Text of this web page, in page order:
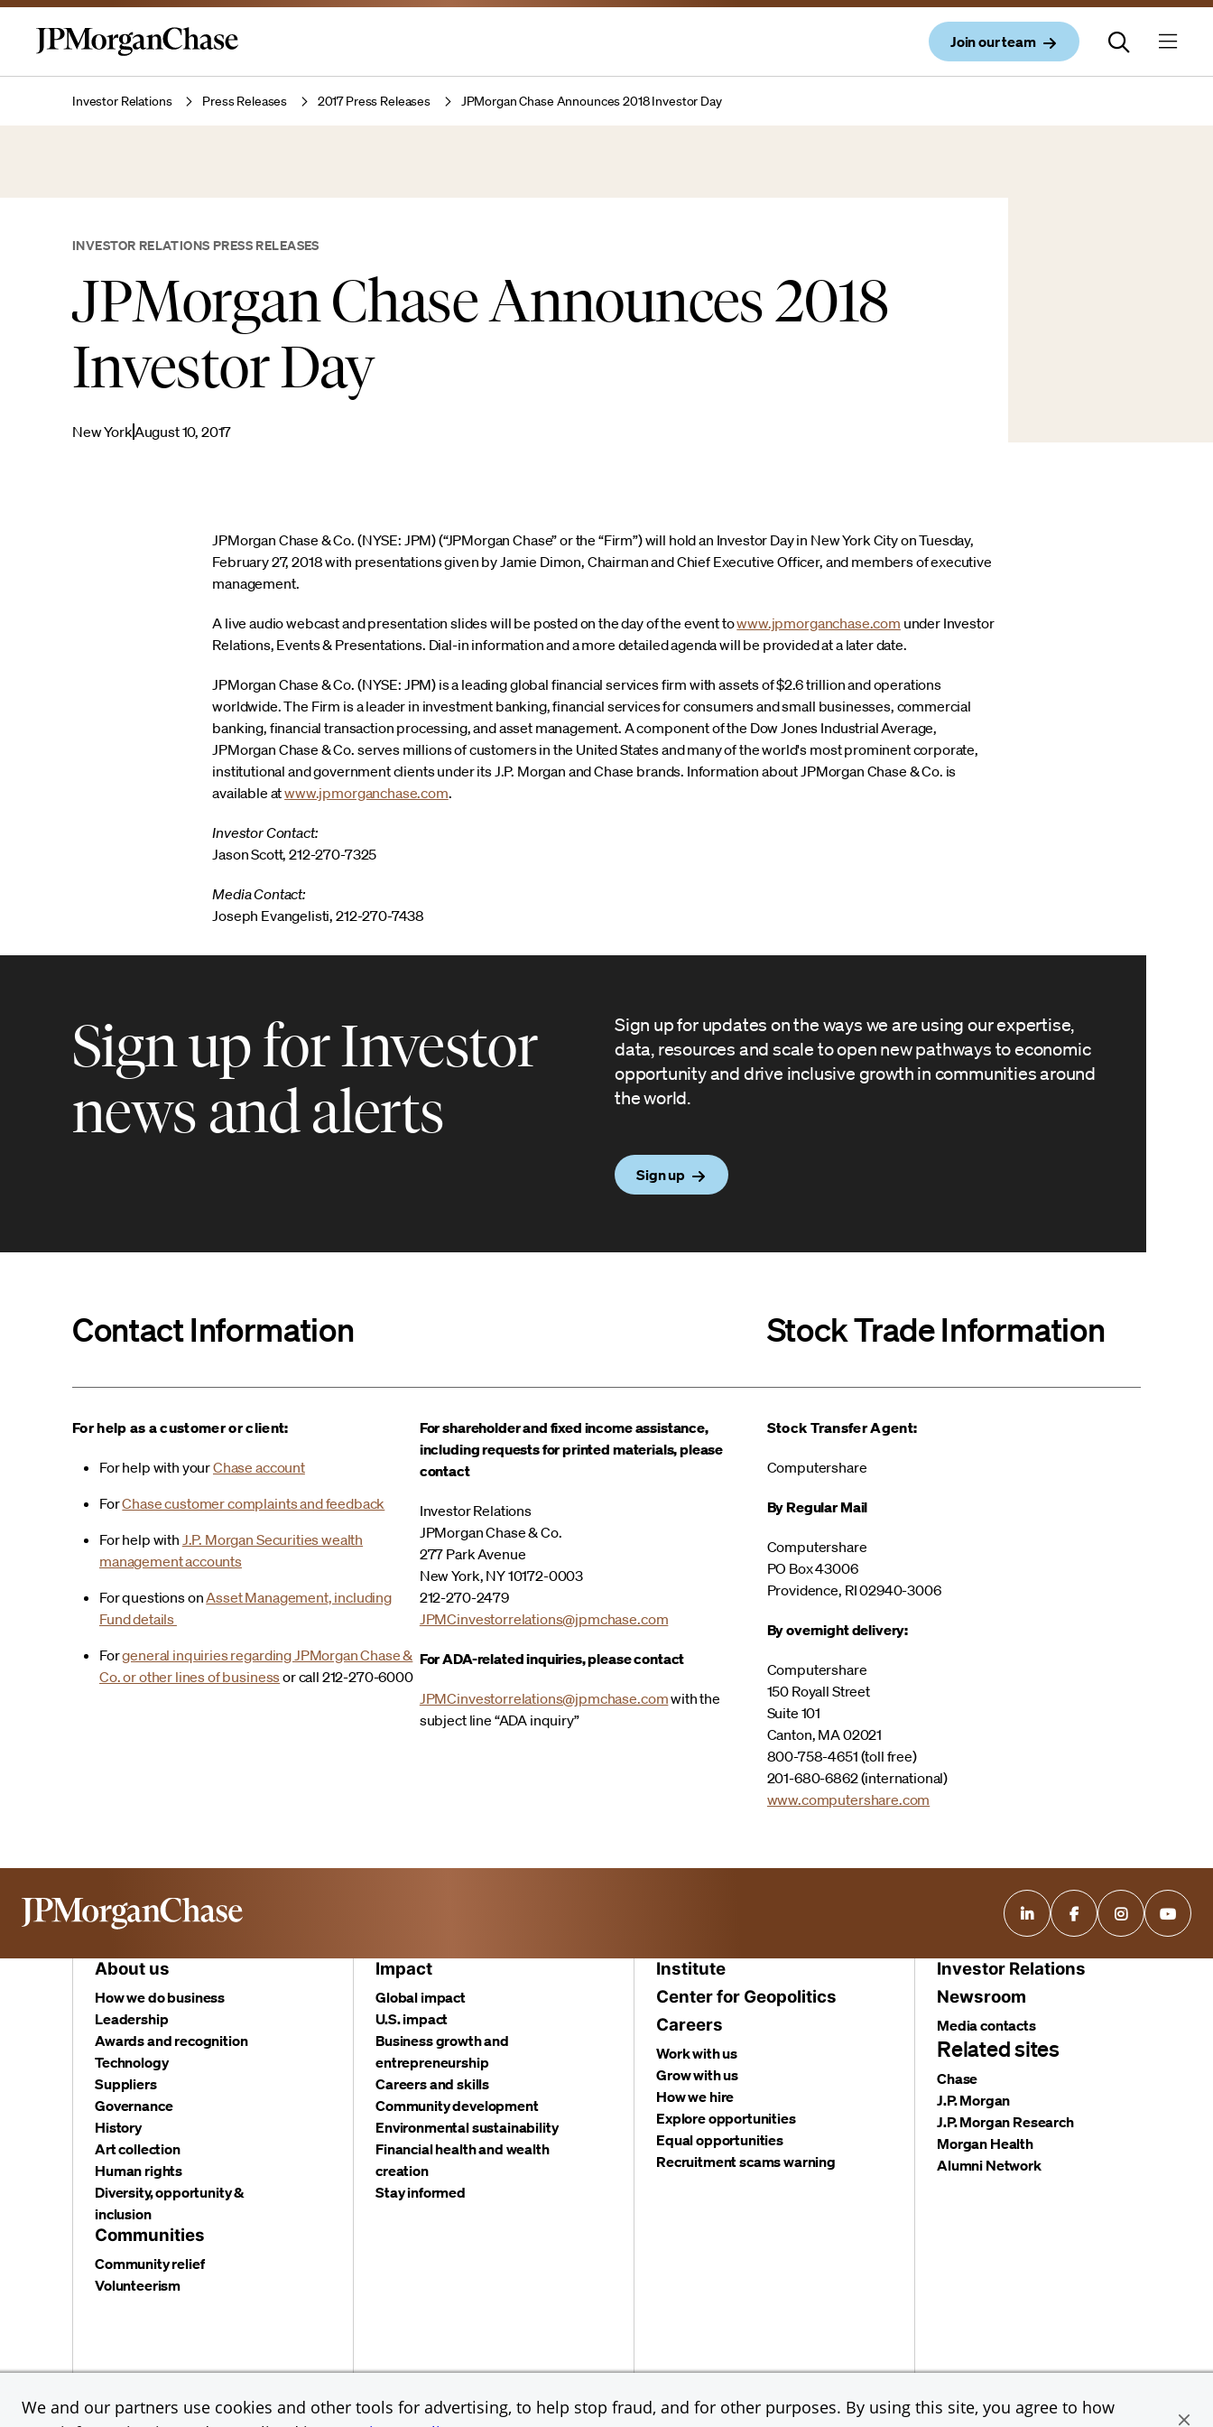
We and our partners use cookies and other tools for advertising, to help stop fraud, and for other purposes. By using this site, you agree to how
Join our team
Investor Relations Press Releases 2017 Press Releases JPMorgan Chase Announces 2018 Investor Day
INVESTOR RELATIONS PRESS RELEASES
JPMorgan Chase Announces 2018
Investor Day
New YorkAugust 10, 2017
JPMorgan Chase & Co. (NYSE: JPM) (“JPMorgan Chase” or the “Firm”) will hold an Investor Day in New York City on Tuesday,
February 27, 2018 with presentations given by Jamie Dimon, Chairman and Chief Executive Officer, and members of executive
management.
A live audio webcast and presentation slides will be posted on the day of the event towww.jpmorganchase.com under Investor
Relations, Events & Presentations. Dial-in information and a more detailed agenda will be provided at a later date.
JPMorgan Chase & Co. (NYSE: JPM) is a leading global financial services firm with assets of $2.6 trillion and operations
worldwide. The Firm is a leader in investment banking, financial services for consumers and small businesses, commercial
banking, financial transaction processing, and asset management. A component of the Dow Jones Industrial Average,
JPMorgan Chase & Co. serves millions of customers in the United States and many of the world's most prominent corporate,
institutional and government clients under its J.P. Morgan and Chase brands. Information about JPMorgan Chase & Co. is
available atwww.jpmorganchase.com.
Investor Contact:
Jason Scott, 212-270-7325
Media Contact:
Joseph Evangelisti, 212-270-7438
Sign up for Investor
news and alerts
Sign up for updates on the ways we are using our expertise,
data, resources and scale to open new pathways to economic
opportunity and drive inclusive growth in communities around
the world.
Sign up
Contact Information
For help as a customer or client:
For help with yourChase account
ForChase customer complaints and feedback
For help with J.P. Morgan Securities wealth
management accounts
For questions onAsset Management, including
Fund details
Forgeneral inquiries regarding JPMorgan Chase &
Co. or other lines of businessor call 212-270-6000
For shareholder and fixed income assistance,
including requests for printed materials, please
contact
Investor Relations
JPMorgan Chase & Co.
277 Park Avenue
New York, NY 10172-0003
212-270-2479
JPMCinvestorrelations@jpmchase.com
For ADA-related inquiries, please contact
JPMCinvestorrelations@jpmchase.comwith the
subject line “ADA inquiry”
Stock Trade Information
Stock Transfer Agent:
Computershare
By Regular Mail
Computershare
PO Box 43006
Providence, RI 02940-3006
By overnight delivery:
Computershare
150 Royall Street
Suite 101
Canton, MA 02021
800-758-4651 (toll free)
201-680-6862 (international)
www.computershare.com
About us
How we do business
Leadership
Awards and recognition
Technology
Suppliers
Governance
History
Art collection
Human rights
Diversity, opportunity &
inclusion
Communities
Community relief
Volunteerism
Impact
Global impact
U.S. impact
Business growth and
entrepreneurship
Careers and skills
Community development
Environmental sustainability
Financial health and wealth
creation
Stay informed
Institute
Center for Geopolitics
Careers
Work with us
Grow with us
How we hire
Explore opportunities
Equal opportunities
Recruitment scams warning
Investor Relations
Newsroom
Media contacts
Related sites
Chase
J.P. Morgan
J.P. Morgan Research
Morgan Health
Alumni Network
Privacy and security Terms and conditions Cookies Accessibility Global Financial Crimes Compliance ©2026 JPMorgan Chase & Co. All rights reserved. JPMorgan Chase & Co. is an
Equal Opportunity Employer, including Disability/Veterans.